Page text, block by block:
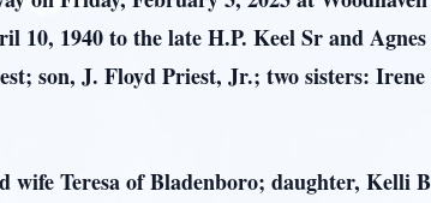
1940 to the late H.P. Keel Sr and Agnes
son, J. Floyd Priest, Jr.; two sisters:
wife Teresa of Bladenboro; daughter, Kelli